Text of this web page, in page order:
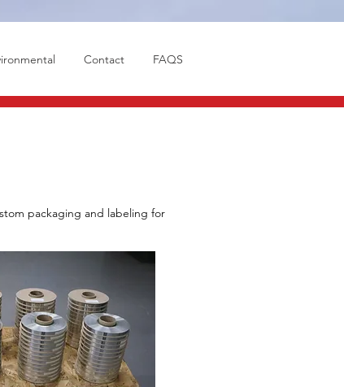
Contact FAQS
packaging and labeling for